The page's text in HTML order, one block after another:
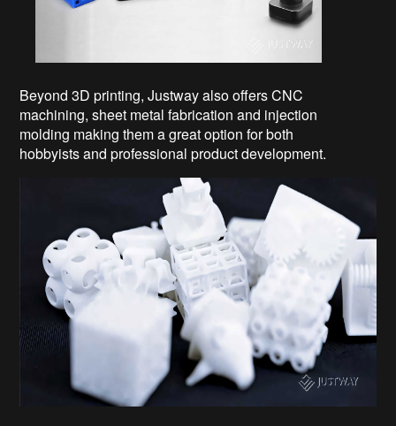
Beyond 3D printing, Justway also offers CNC
machining, sheet metal fabrication and injection
molding making them a great option for both
hobbyists and professional product development.